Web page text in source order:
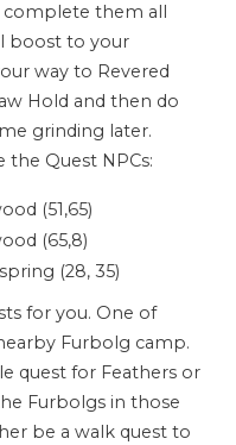
complete them all
boost to your
way to Revered
Hold and then do
grinding later.
the Quest NPCs:
(51,65)
(65,8)
(28, 35)
for you. One of
Furbolg camp.
quest for Feathers or
Furbolgs in those
be a walk quest to